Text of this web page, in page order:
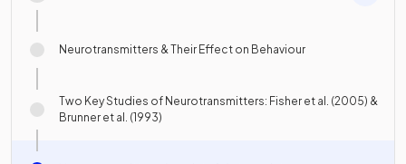
Neurotransmitters & Their Effect on Behaviour
Two Key Studies of Neurotransmitters: Fisher et al. (2005) &
Brunner et al. (1993)